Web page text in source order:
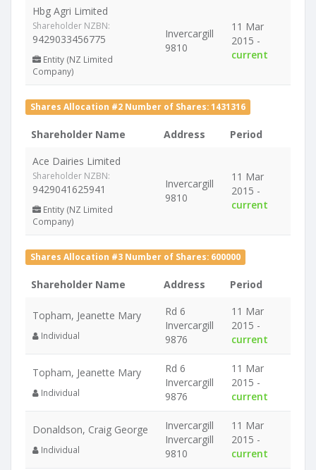
Hbg Agri Limited
Shareholder NZBN:
9429033456775
Entity (NZ Limited
Company)
Invercargill
9810
11 Mar
2015 -
current
Shares Allocation #2 Number of Shares: 1431316
Shareholder Name Address
Period
Ace Dairies Limited
Shareholder NZBN:
9429041625941
Entity (NZ Limited
Company)
Invercargill
9810
11 Mar
2015 -
current
Shares Allocation #3 Number of Shares: 600000
Shareholder Name Address Period
Topham, Jeanette Mary
Individual
Rd 6
Invercargill
9876
11 Mar
2015 -
current
Topham, Jeanette Mary
Individual
Rd 6
Invercargill
9876
11 Mar
2015 -
current
Donaldson, Craig George
Individual
Invercargill
Invercargill
9810
11 Mar
2015 -
current